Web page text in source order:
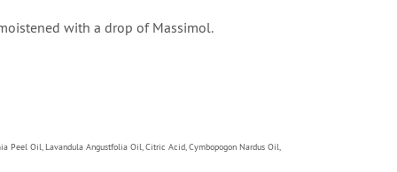
with a drop of Massimol.
Peel Oil, Lavandula Angustfolia Oil, Citric Acid, Cymbopogon Nardus Oil,